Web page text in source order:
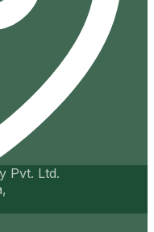
Pvt. Ltd.